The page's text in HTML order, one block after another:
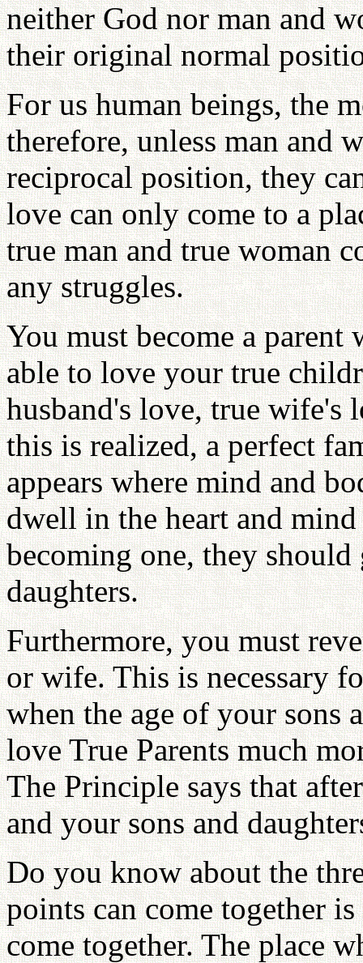
neither God nor man and
their original normal
For us human beings, the
therefore, unless man and
reciprocal position, they
love can only come to a
true man and true woman
any struggles.
You must become a
able to love your true
husband's love, true wife's
this is realized, a perfect
appears where mind and
dwell in the heart and
becoming one, they
daughters.
Furthermore, you must
or wife. This is necessary
when the age of your sons
love True Parents much
The Principle says that
and your sons and
Do you know about the
points can come together
come together. The place